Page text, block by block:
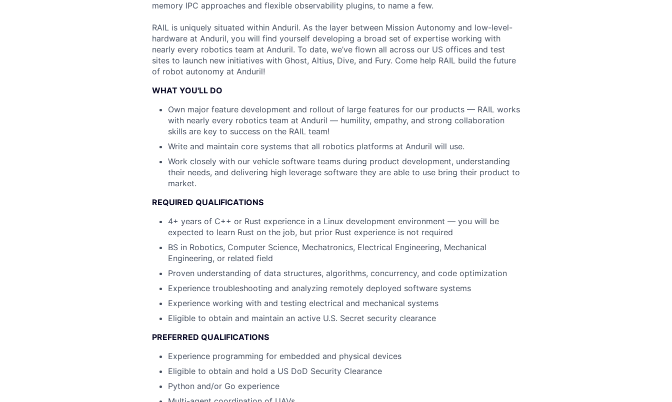
memory IPC approaches and flexible observability plugins, to name a few.
RAIL is uniquely situated within Anduril. As the layer between Mission Autonomy and low-level-
hardware at Anduril, you will find yourself developing a broad set of expertise working with
nearly every robotics team at Anduril. To date, we’ve flown all across our US offices and test
sites to launch new initiatives with Ghost, Altius, Dive, and Fury. Come help RAIL build the future
of robot autonomy at Anduril!
WHAT YOU'LL DO
Own major feature development and rollout of large features for our products — RAIL works
with nearly every robotics team at Anduril — humility, empathy, and strong collaboration
skills are key to success on the RAIL team!
Write and maintain core systems that all robotics platforms at Anduril will use.
Work closely with our vehicle software teams during product development, understanding
their needs, and delivering high leverage software they are able to use bring their product to
market.
REQUIRED QUALIFICATIONS
4+ years of C++ or Rust experience in a Linux development environment — you will be
expected to learn Rust on the job, but prior Rust experience is not required
BS in Robotics, Computer Science, Mechatronics, Electrical Engineering, Mechanical
Engineering, or related field
Proven understanding of data structures, algorithms, concurrency, and code optimization
Experience troubleshooting and analyzing remotely deployed software systems
Experience working with and testing electrical and mechanical systems
Eligible to obtain and maintain an active U.S. Secret security clearance
PREFERRED QUALIFICATIONS
Experience programming for embedded and physical devices
Eligible to obtain and hold a US DoD Security Clearance
Python and/or Go experience